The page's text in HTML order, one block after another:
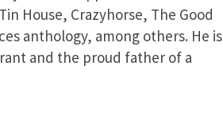
House, Crazyhorse, The Good
anthology, among others. He is
and the proud father of a